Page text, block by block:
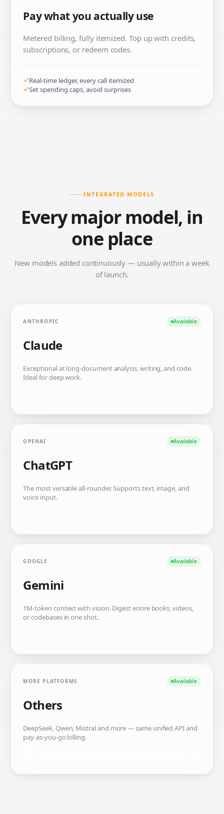
Pay what you actually use
Metered billing, fully itemized. Top up with credits,
subscriptions, or redeem codes.
Real-time ledger, every call itemized
Set spending caps, avoid surprises
INTEGRATED MODELS
Every major model, in
one place
New models added continuously — usually within a week
of launch.
ANTHROPIC Available
Claude
Exceptional at long-document analysis, writing, and code.
Ideal for deep work.
OPENAI Available
ChatGPT
The most versatile all-rounder. Supports text, image, and
voice input.
GOOGLE Available
Gemini
1M-token context with vision. Digest entire books, videos,
or codebases in one shot.
MORE PLATFORMS Available
Others
DeepSeek, Qwen, Mistral and more — same unified API and
pay-as-you-go billing.